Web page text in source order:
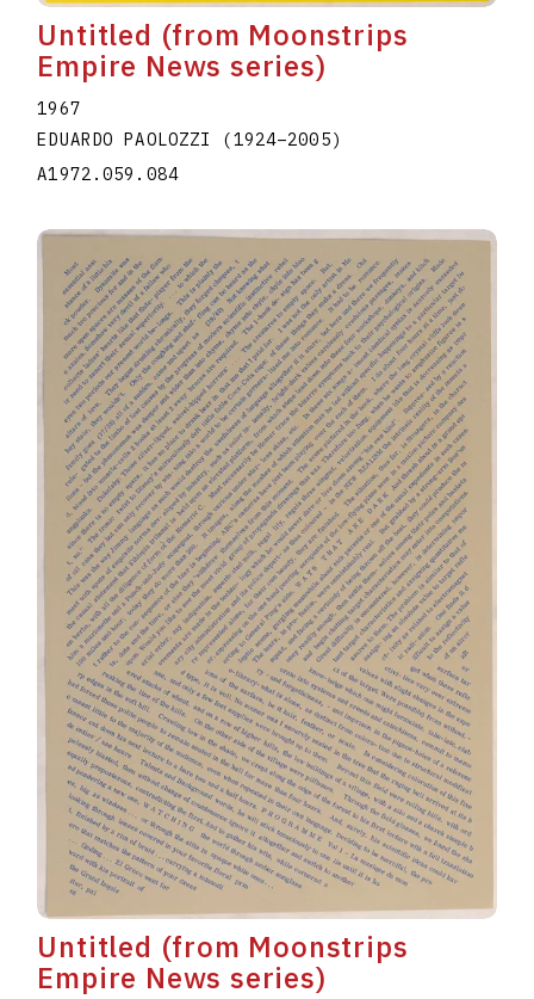
Untitled (from Moonstrips
Empire News series)
1967
EDUARDO PAOLOZZI (1924–2005)
A1972.059.084
Untitled (from Moonstrips
Empire News series)